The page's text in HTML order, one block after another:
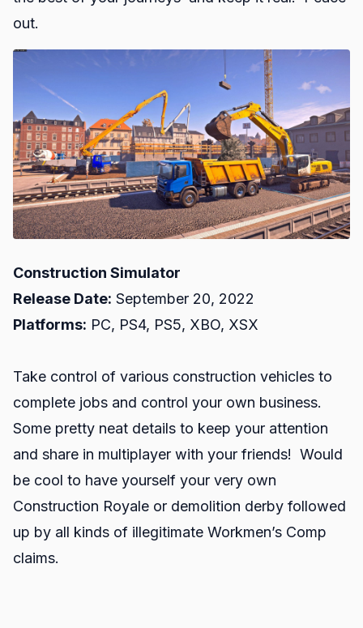
out.
Construction Simulator
Release Date: September 20, 2022
Platforms: PC, PS4, PS5, XBO, XSX
Take control of various construction vehicles to
complete jobs and control your own business.
Some pretty neat details to keep your attention
and share in multiplayer with your friends! Would
be cool to have yourself your very own
Construction Royale or demolition derby followed
up by all kinds of illegitimate Workmen’s Comp
claims.